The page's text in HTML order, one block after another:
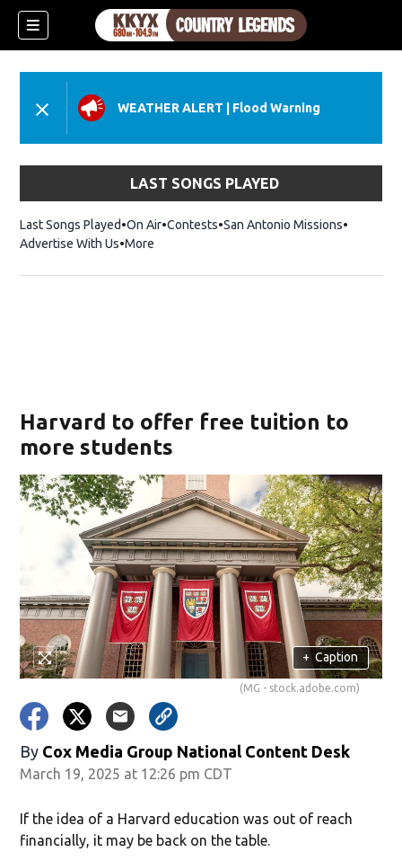
WEATHER ALERT Flood Warning
LAST SONGS PLAYED
Last Songs Played On Air Contests San Antonio Missions
Advertise With Us More
Harvard to offer free tuition to
more students
+ Caption
(MG - stock.adobe.com)
By Cox Media Group National Content Desk
March 19, 2025 at 12:26 pm CDT
If the idea of a Harvard education was out of reach
financially, it may be back on the table.